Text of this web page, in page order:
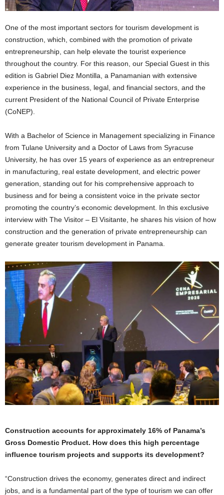
One of the most important sectors for tourism development is
construction, which, combined with the promotion of private
entrepreneurship, can help elevate the tourist experience
throughout the country. For this reason, our Special Guest in this
edition is Gabriel Diez Montilla, a Panamanian with extensive
experience in the business, legal, and financial sectors, and the
current President of the National Council of Private Enterprise
(CoNEP).
With a Bachelor of Science in Management specializing in Finance
from Tulane University and a Doctor of Laws from Syracuse
University, he has over 15 years of experience as an entrepreneur
in manufacturing, real estate development, and electric power
generation, standing out for his comprehensive approach to
business and for being a consistent voice in the private sector
promoting the country’s economic development. In this exclusive
interview with The Visitor – El Visitante, he shares his vision of how
construction and the generation of private entrepreneurship can
generate greater tourism development in Panama.
Construction accounts for approximately 16% of Panama’s
Gross Domestic Product. How does this high percentage
influence tourism projects and supports its development?
“Construction drives the economy, generates direct and indirect
jobs, and is a fundamental part of the type of tourism we can offer